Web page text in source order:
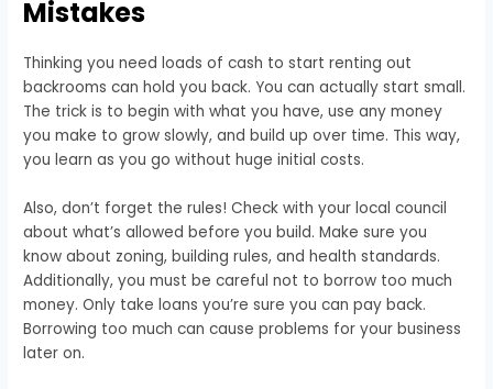
Mistakes
Thinking you need loads of cash to start renting out
backrooms can hold you back. You can actually start small.
The trick is to begin with what you have, use any money
you make to grow slowly, and build up over time. This way,
you learn as you go without huge initial costs.
Also, don’t forget the rules! Check with your local council
about what’s allowed before you build. Make sure you
know about zoning, building rules, and health standards.
Additionally, you must be careful not to borrow too much
money. Only take loans you’re sure you can pay back.
Borrowing too much can cause problems for your business
later on.